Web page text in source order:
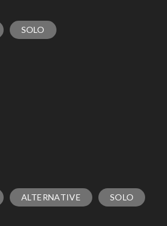
SOLO
ALTERNATIVE SOLO